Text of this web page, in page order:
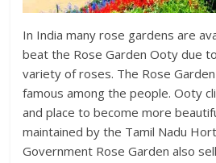
In India many rose gardens are
beat the Rose Garden Ooty due
variety of roses. The Rose
famous among the people. Ooty
and place to become more
maintained by the Tamil Nadu
Government Rose Garden also